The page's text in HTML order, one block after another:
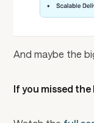
And maybe the
If you missed the